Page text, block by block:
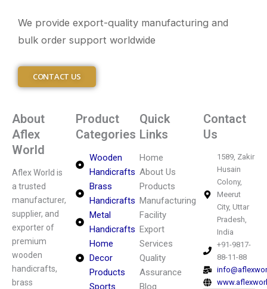
We provide export-quality manufacturing and
bulk order support worldwide
CONTACT US
About
Aflex
World
Aflex World is
a trusted
manufacturer,
supplier, and
exporter of
premium
wooden
handicrafts,
brass
Product
Categories
Wooden
Handicrafts
Brass
Handicrafts
Metal
Handicrafts
Home
Decor
Products
Sports
Quick
Links
Home
About Us
Products
Manufacturing
Facility
Export
Services
Quality
Assurance
Blog
Contact
Us
1589, Zakir
Husain
Colony,
Meerut
City, Uttar
Pradesh,
India
+91-9817-
88-11-88